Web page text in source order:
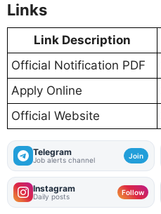
Links
Link Description
Official Notification PDF
Apply Online
Official Website
Telegram
Job alerts channel Join
Instagram
Daily posts Follow